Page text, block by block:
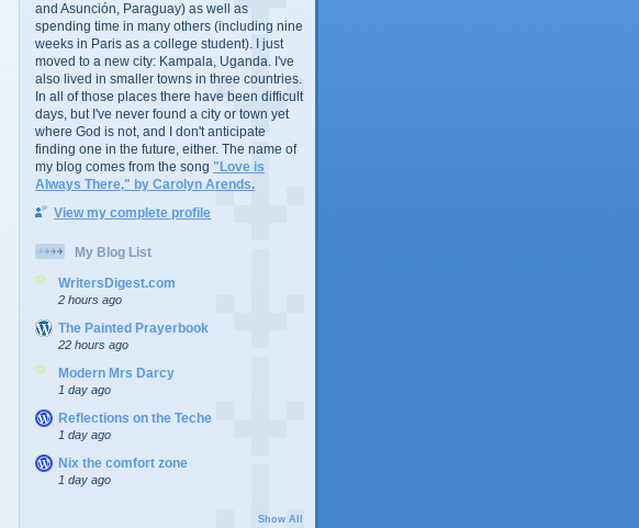
and Asunción, Paraguay) as well as
spending time in many others (including nine
weeks in Paris as a college student). I just
moved to a new city: Kampala, Uganda. I've
also lived in smaller towns in three countries.
In all of those places there have been difficult
days, but I've never found a city or town yet
where God is not, and I don't anticipate
finding one in the future, either. The name of
my blog comes from the song "Love is
Always There," by Carolyn Arends.
View my complete profile
My Blog List
WritersDigest.com
2 hours ago
The Painted Prayerbook
22 hours ago
Modern Mrs Darcy
1 day ago
Reflections on the Teche
1 day ago
Nix the comfort zone
1 day ago
Show All